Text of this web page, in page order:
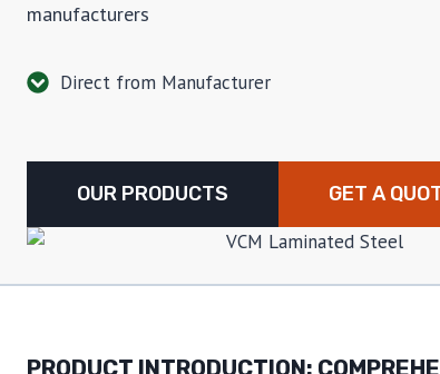
manufacturers
Direct from Manufacturer
OUR PRODUCTS GET A
PRODUCT INTRODUCTION: